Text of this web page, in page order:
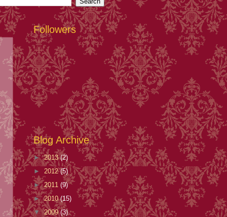
Followers
Blog Archive
►2013(2)
► 2012(5)
►2011 (9)
►2010(15)
▼2009(3)